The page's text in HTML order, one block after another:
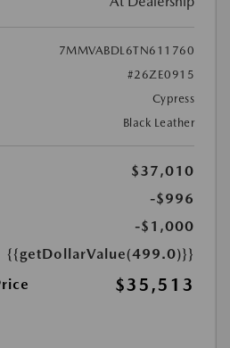
7MMVABDL6TN611760
#26ZE0915
Cypress
Black Leather
$37,010
-$996
-$1,000
{{getDollarValue(499.0)}}
$35,513